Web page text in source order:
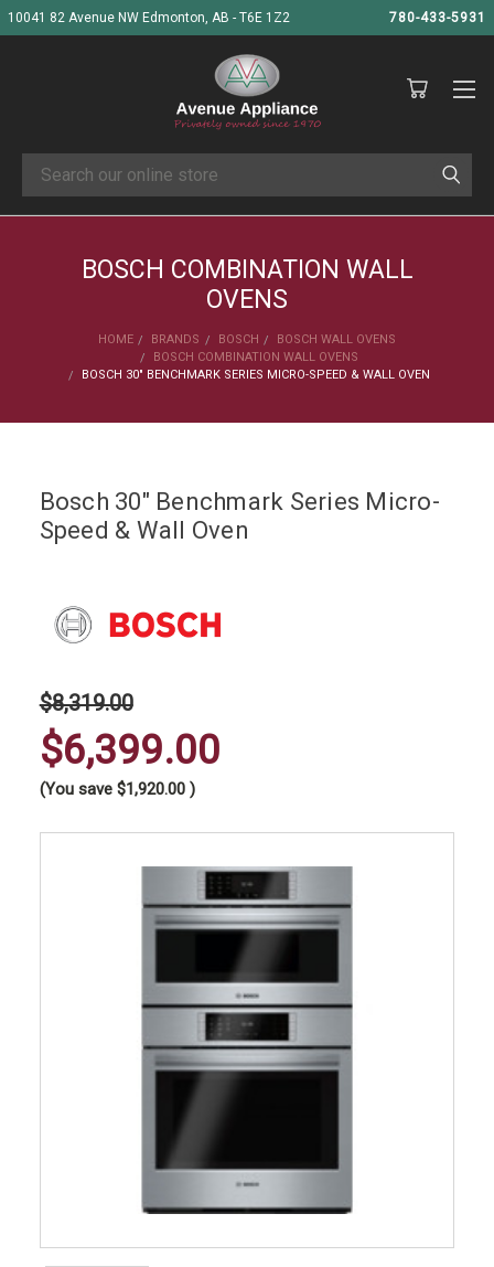
10041 82 Avenue NW Edmonton, AB - T6E 1Z2 780-433-5931
Search
BOSCH COMBINATION WALL
OVENS
HOME BRANDS BOSCH
BOSCH WALL OVENS
BOSCH COMBINATION WALL OVENS
BOSCH 30" BENCHMARK SERIES MICRO-SPEED & WALL OVEN
Bosch 30" Benchmark Series Micro-
Speed & Wall Oven
$8,319.00
$6,399.00
(You save $1,920.00 )